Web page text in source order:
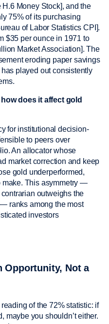
Money Stock], and the
75% of its purchasing
of Labor Statistics CPI].
$35 per ounce in 1971 to
Market Association]. The
eroding paper savings
played out consistently
does it affect gold
for institutional decision-
to peers over
An allocator whose
market correction and keep
gold underperformed,
make. This asymmetry —
outweighs the
ranks among the most
investors
Opportunity, Not a
of the 72% statistic: if
maybe you shouldn’t either.